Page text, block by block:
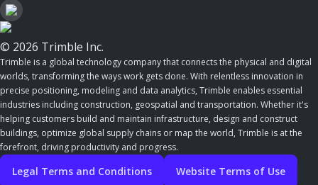
© 2026 Trimble Inc.
Trimble is a global technology company that connects the physical and digital
worlds, transforming the ways work gets done. With relentless innovation in
precise positioning, modeling and data analytics, Trimble enables essential
industries including construction, geospatial and transportation. Whether it's
helping customers build and maintain infrastructure, design and construct
buildings, optimize global supply chains or map the world, Trimble is at the
forefront, driving productivity and progress.
Legal Terms and Conditions Website Terms of Use